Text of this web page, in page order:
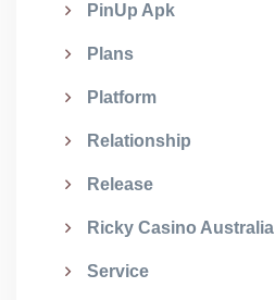
PinUp Apk
Plans
Platform
Relationship
Release
Ricky Casino Australia
Service